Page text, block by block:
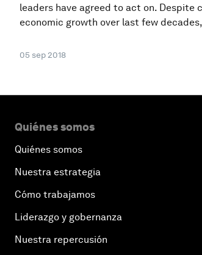
leaders have agreed to act on. Despite
economic growth over last few
05 sep 2018
Quiénes somos
Quiénes somos
Nuestra estrategia
Cómo trabajamos
Liderazgo y gobernanza
Nuestra repercusión